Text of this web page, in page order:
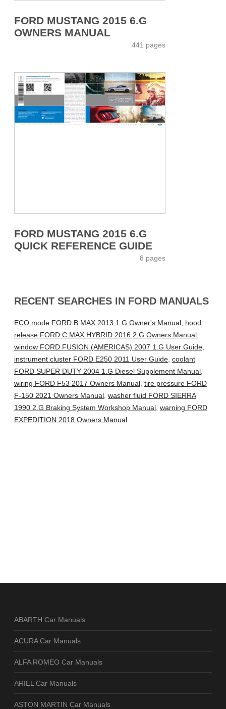
FORD MUSTANG 2015 6.G
OWNERS MANUAL
441 pages
FORD MUSTANG 2015 6.G
QUICK REFERENCE GUIDE
8 pages
RECENT SEARCHES IN FORD MANUALS
ECO mode FORD B MAX 2013 1.G Owner's Manual, hood
release FORD C MAX HYBRID 2016 2.G Owners Manual,
window FORD FUSION (AMERICAS) 2007 1.G User Guide,
instrument cluster FORD E250 2011 User Guide, coolant
FORD SUPER DUTY 2004 1.G Diesel Supplement Manual,
wiring FORD F53 2017 Owners Manual, tire pressure FORD
F-150 2021 Owners Manual, washer fluid FORD SIERRA
1990 2.G Braking System Workshop Manual, warning FORD
EXPEDITION 2018 Owners Manual
ABARTH Car Manuals
ACURA Car Manuals
ALFA ROMEO Car Manuals
ARIEL Car Manuals
ASTON MARTIN Car Manuals